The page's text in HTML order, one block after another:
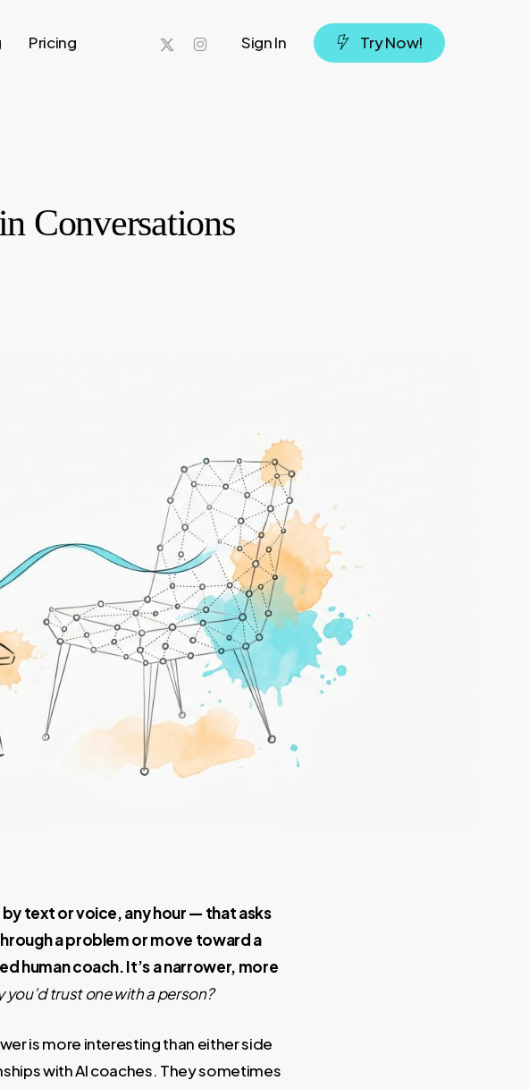
Pricing
x-
instagramSign In TryNow!
Conversations
text or voice, any hour — that asks
a problem or move toward a
human coach. It’s a narrower, more
trust one with a person?
is more interesting than either side
with AI coaches. They sometimes